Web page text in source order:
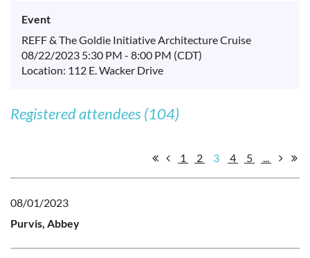
Event
REFF & The Goldie Initiative Architecture Cruise
08/22/2023 5:30 PM - 8:00 PM (CDT)
Location: 112 E. Wacker Drive
Registered attendees (104)
1 2 3 4 5
08/01/2023
Purvis, Abbey